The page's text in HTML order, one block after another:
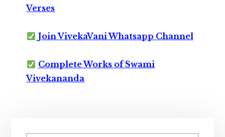
Verses
Join VivekaVani Whatsapp Channel
Complete Works of Swami
Vivekananda